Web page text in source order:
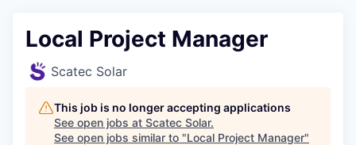
Local Project Manager
Scatec Solar
This job is no longer accepting applications
See open jobs at Scatec Solar.
See open jobs similar to "Local Project Manager"